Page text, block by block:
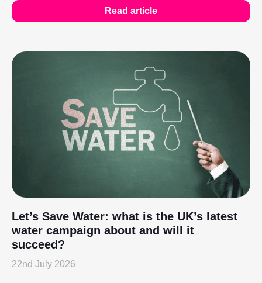
Read article
Let’s Save Water: what is the UK’s latest
water campaign about and will it
succeed?
22nd July 2026